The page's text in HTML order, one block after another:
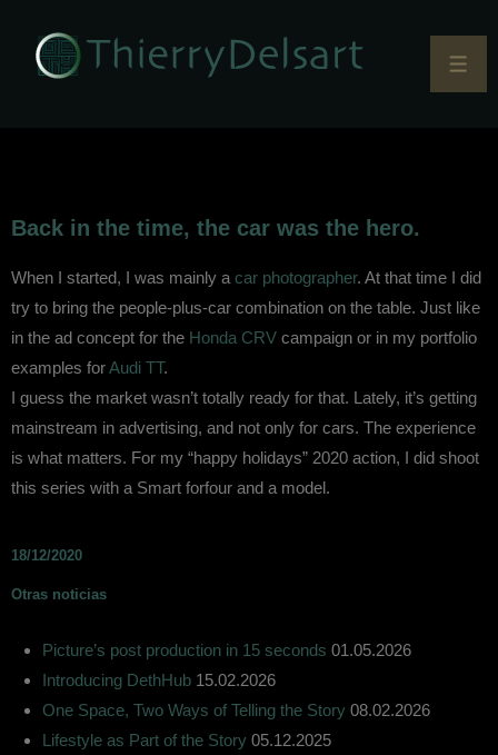
Back in the time, the car was the hero.
When I started, I was mainly a car photographer. At that time I did
try to bring the people-plus-car combination on the table. Just like
in the ad concept for the Honda CRV campaign or in my portfolio
examples forAudi TT.
I guess the market wasn’t totally ready for that. Lately, it’s getting
mainstream in advertising, and not only for cars. The experience
is what matters. For my “happy holidays” 2020 action, I did shoot
this series with a Smart forfour and a model.
18/12/2020
Otras noticias
Picture’s post production in 15 seconds 01.05.2026
Introducing DethHub 15.02.2026
One Space, Two Ways of Telling the Story 08.02.2026
Lifestyle as Part of the Story 05.12.2025